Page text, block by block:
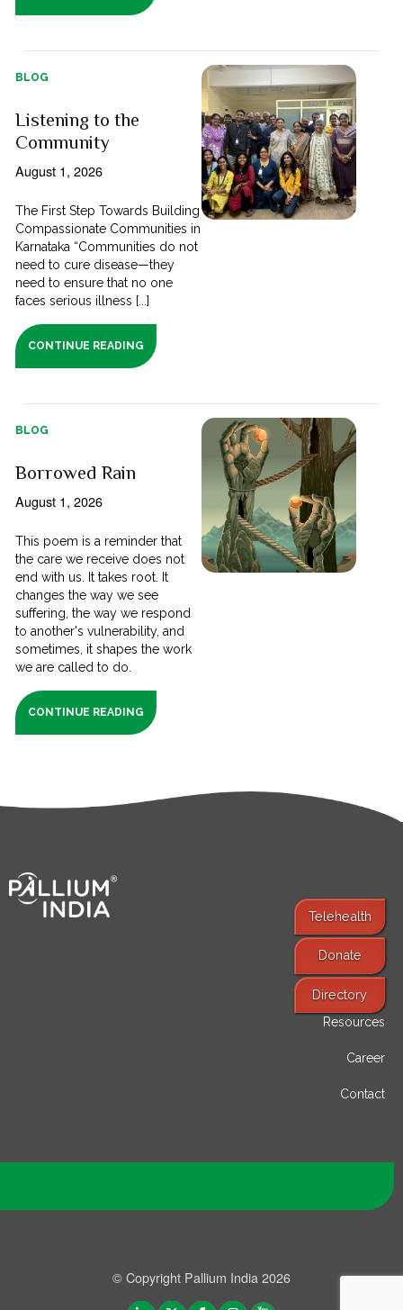
BLOG
Listening to the
Community
August 1, 2026
The First Step Towards Building
Compassionate Communities in
Karnataka “Communities do not
need to cure disease—they
need to ensure that no one
faces serious illness [...]
CONTINUE READING
BLOG
Borrowed Rain
August 1, 2026
This poem is a reminder that
the care we receive does not
end with us. It takes root. It
changes the way we see
suffering, the way we respond
to another's vulnerability, and
sometimes, it shapes the work
we are called to do.
CONTINUE READING
Telehealth
Donate
Directory
Find Services
Resources
Career
Contact
© Copyright Pallium India 2026